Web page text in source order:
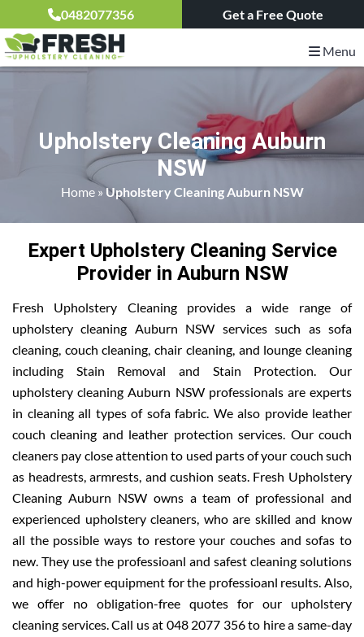
0482077356 Get a Free Quote
Menu
Upholstery Cleaning Auburn
NSW
Home»Upholstery Cleaning Auburn NSW
Expert Upholstery Cleaning Service
Provider in Auburn NSW
Fresh Upholstery Cleaning provides a wide range of
upholstery cleaning Auburn NSW services such as sofa
cleaning, couch cleaning, chair cleaning, and lounge cleaning
including Stain Removal and Stain Protection. Our
upholstery cleaning Auburn NSW professionals are experts
in cleaning all types of sofa fabric. We also provide leather
couch cleaning and leather protection services. Our couch
cleaners pay close attention to used parts of your couch such
as headrests, armrests, and cushion seats. Fresh Upholstery
Cleaning Auburn NSW owns a team of professional and
experienced upholstery cleaners, who are skilled and know
all the possible ways to restore your couches and sofas to
new. They use the professioanl and safest cleaning solutions
and high-power equipment for the professioanl results. Also,
we offer no obligation-free quotes for our upholstery
cleaning services. Call us at 048 2077 356 to hire a same-day